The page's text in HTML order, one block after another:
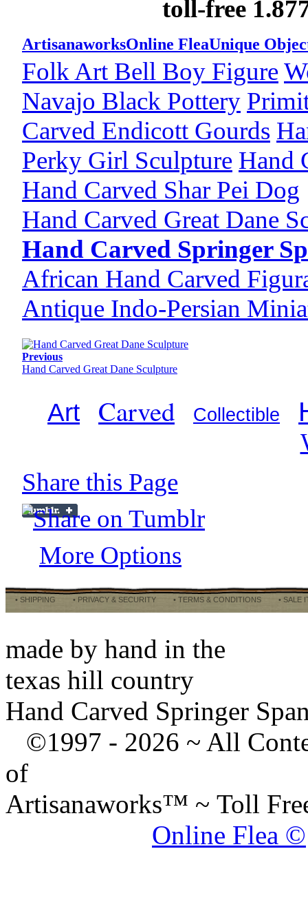
toll-free
ArtisanaworksOnline FleaUnique
Folk Art Bell Boy Figure
Navajo Black Pottery
Carved Endicott Gourds
Perky Girl Sculpture Hand
Hand Carved Shar Pei Dog
Hand Carved Great Dane
Hand Carved Springer
African Hand Carved
Antique Indo-Persian
Previous
Hand Carved Great Dane Sculpture
Art Carved Collectible
Share this Page
More Options
• SHIPPING • PRIVACY & SECURITY • TERMS & CONDITIONS • SALE
made by hand in the
texas hill country
Hand Carved Springer
©1997 - 2026 ~ All
of
Artisanaworks™ ~ Toll
Online Flea ©